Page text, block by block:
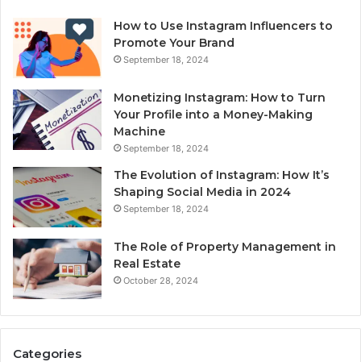
How to Use Instagram Influencers to
Promote Your Brand
September 18, 2024
Monetizing Instagram: How to Turn
Your Profile into a Money-Making
Machine
September 18, 2024
The Evolution of Instagram: How It’s
Shaping Social Media in 2024
September 18, 2024
The Role of Property Management in
Real Estate
October 28, 2024
Categories